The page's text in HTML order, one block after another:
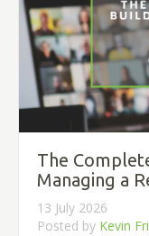
The
Managing a
13 July 2026
Posted by Kevin